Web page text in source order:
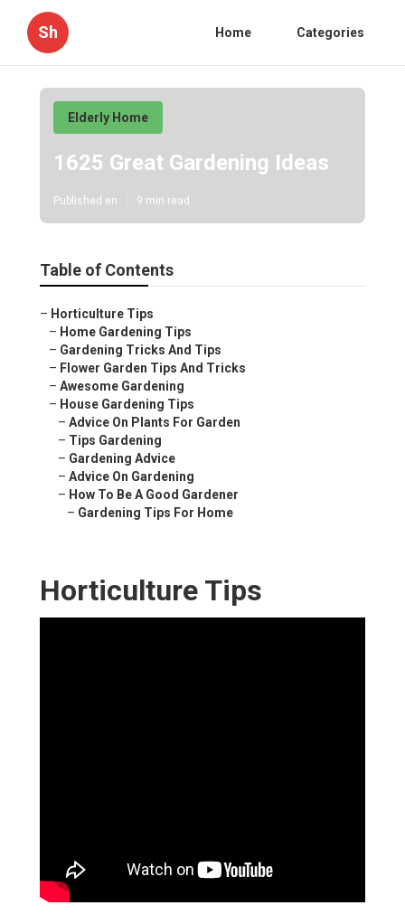
Sh Home Categories
Elderly Home
1625 Great Gardening Ideas
Published en 9 min read
Table of Contents
– Horticulture Tips
– Home Gardening Tips
– Gardening Tricks And Tips
– Flower Garden Tips And Tricks
– Awesome Gardening
– House Gardening Tips
– Advice On Plants For Garden
– Tips Gardening
– Gardening Advice
– Advice On Gardening
– How To Be A Good Gardener
– Gardening Tips For Home
Horticulture Tips